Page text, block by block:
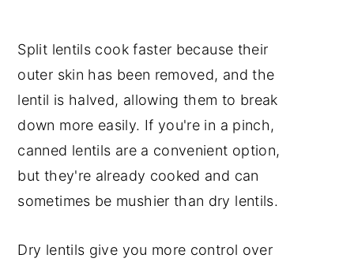
Split lentils cook faster because their
outer skin has been removed, and the
lentil is halved, allowing them to break
down more easily. If you're in a pinch,
canned lentils are a convenient option,
but they're already cooked and can
sometimes be mushier than dry lentils.
Dry lentils give you more control over